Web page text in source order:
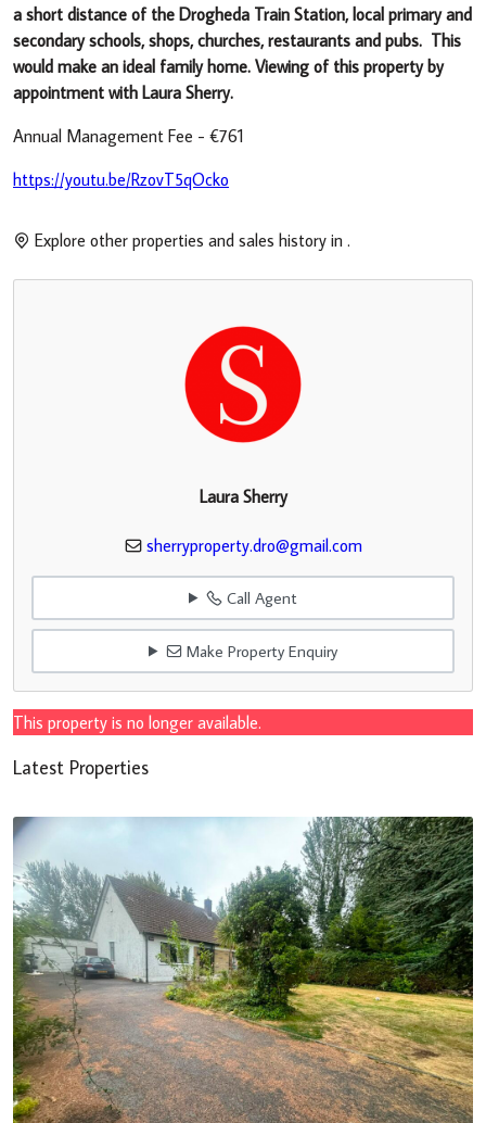
a short distance of the Drogheda Train Station, local primary and
secondary schools, shops, churches, restaurants and pubs. This
would make an ideal family home. Viewing of this property by
appointment with Laura Sherry.
Annual Management Fee - €761
https://youtu.be/RzovT5qOcko
Explore other properties and sales history in .
Laura Sherry
sherryproperty.dro@gmail.com
Call Agent
Make Property Enquiry
This property is no longer available.
Latest Properties